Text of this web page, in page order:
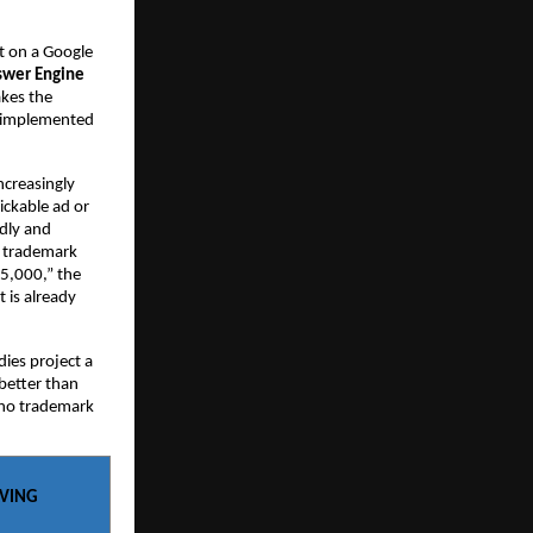
on a Google
Engine
the
ad or
and
trademark
the
is already
project a
than
trademark